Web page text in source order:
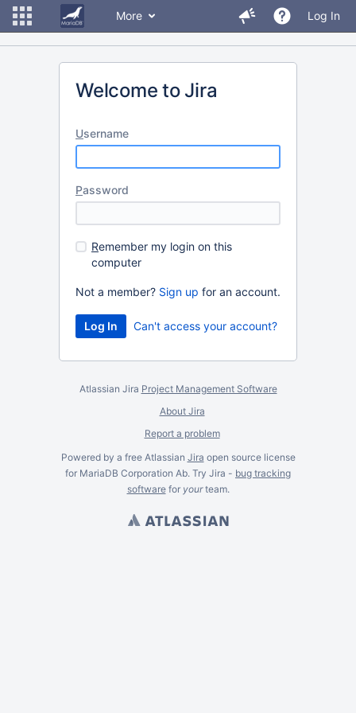
More Log In
Welcome to Jira
Username
Password
Remember my login on this
computer
Not a member? Sign up for an account.
Can't access your account?
Atlassian Jira Project Management Software
About Jira
Report a problem
Powered by a free Atlassian Jira open source license
for MariaDB Corporation Ab. Try Jira - bug tracking
softwarefor yourteam.